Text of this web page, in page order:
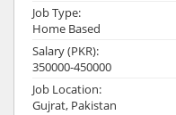
Job Type:
Home Based
Salary (PKR):
350000-450000
Job Location:
Gujrat, Pakistan